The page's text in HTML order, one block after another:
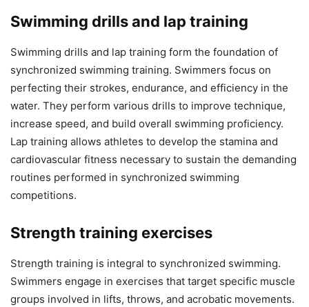
Swimming drills and lap training
Swimming drills and lap training form the foundation of
synchronized swimming training. Swimmers focus on
perfecting their strokes, endurance, and efficiency in the
water. They perform various drills to improve technique,
increase speed, and build overall swimming proficiency.
Lap training allows athletes to develop the stamina and
cardiovascular fitness necessary to sustain the demanding
routines performed in synchronized swimming
competitions.
Strength training exercises
Strength training is integral to synchronized swimming.
Swimmers engage in exercises that target specific muscle
groups involved in lifts, throws, and acrobatic movements.